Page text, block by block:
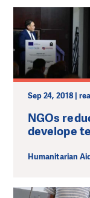
Sep 24, 2018 |
NGOs
develope
Humanitarian